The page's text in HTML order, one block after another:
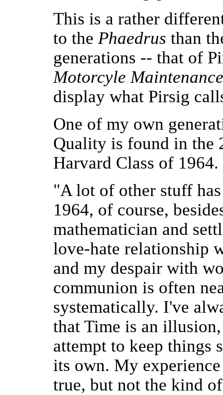
This is a rather
to the Phaedrus than
generations -- that of
Motorcyle Maintenance
display what Pirsig
One of my own
Quality is found in the
Harvard Class of
"A lot of other stuff
1964, of course,
mathematician and
love-hate relationship
and my despair with
communion is often
systematically. I've
that Time is an
attempt to keep things
its own. My
true, but not the kind